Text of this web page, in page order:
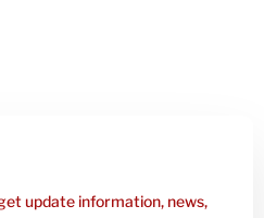
update information, news,